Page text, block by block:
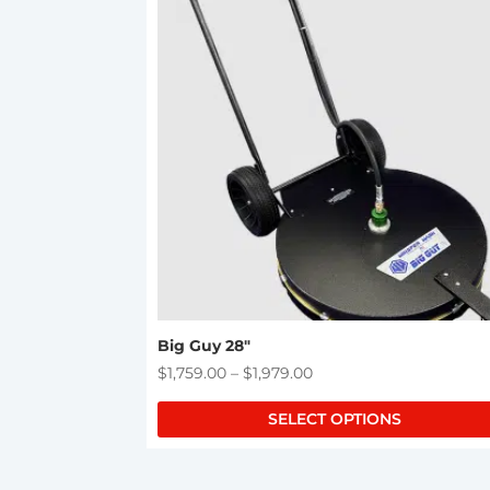
Big Guy 28″
$1,759.00 – $1,979.00Price
range:
$1,759.00
SELECT OPTIONS
multiple
variants.